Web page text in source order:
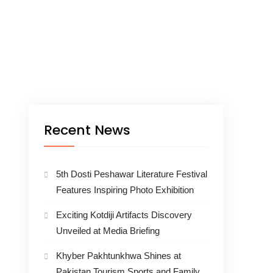
Recent News
5th Dosti Peshawar Literature Festival
Features Inspiring Photo Exhibition
Exciting Kotdiji Artifacts Discovery
Unveiled at Media Briefing
Khyber Pakhtunkhwa Shines at